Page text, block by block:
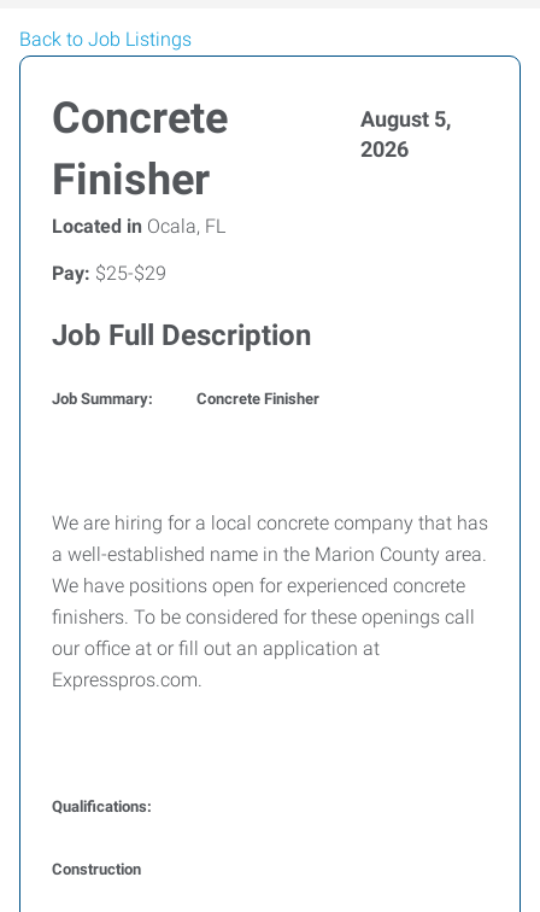
Back to Job Listings
Concrete
Finisher
August 5,
2026
Located in Ocala, FL
Pay: $25-$29
Job Full Description
Job Summary: Concrete Finisher
We are hiring for a local concrete company that has
a well-established name in the Marion County area.
We have positions open for experienced concrete
finishers. To be considered for these openings call
our office at or fill out an application at
Expresspros.com.
Qualifications:
Construction